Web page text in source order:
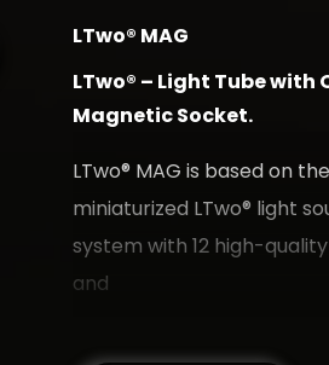
LTwo® MAG
LTwo® – Light Tube with
Magnetic Socket.
LTwo® MAG is based on
miniaturized LTwo® light
system with 12 high-
and